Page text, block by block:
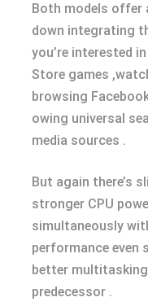
Both models offer
down integrating
you’re interested
Store games
browsing
owing universal
media sources .
But again there’s
stronger CPU
simultaneously
performance even
better
predecessor .